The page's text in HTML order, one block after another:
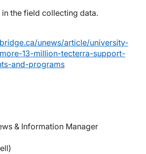
in the field collecting data.
unews/article/university-
13-million-tecterra-support-
and-programs
& Information Manager